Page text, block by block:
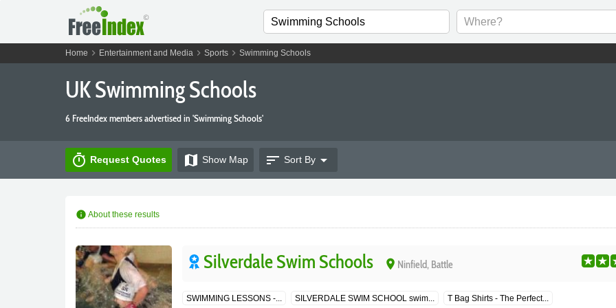
Home chevron_right Entertainment and Mediachevron_right Sportschevron_right Swimming Schools
UK Swimming Schools
6 FreeIndex members advertised in 'Swimming Schools'
timer Request Quotes map Show Map sort Sort Byarrow_drop_down
info About these results
Silverdale Swim Schools place Ninfield, Battle
SWIMMING LESSONS -... SILVERDALE SWIM SCHOOL swim... T Bag Shirts - The Perfect...